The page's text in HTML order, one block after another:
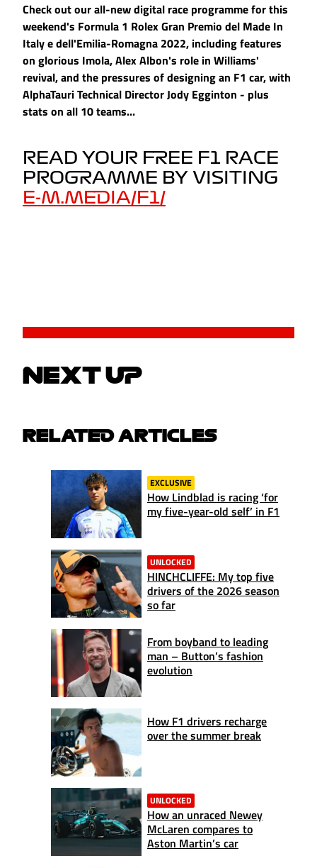
Check out our all-new digital race programme for this
weekend's Formula 1 Rolex Gran Premio del Made In
Italy e dell'Emilia-Romagna 2022, including features
on glorious Imola, Alex Albon's role in Williams'
revival, and the pressures of designing an F1 car, with
AlphaTauri Technical Director Jody Egginton - plus
stats on all 10 teams...
READ YOUR FREE F1 RACE
PROGRAMME BY VISITING
E-M.MEDIA/F1/
NEXT UP
RELATED ARTICLES
EXCLUSIVE
How Lindblad is racing ‘for
my five-year-old self’ in F1
UNLOCKED
HINCHCLIFFE: My top five
drivers of the 2026 season
so far
From boyband to leading
man – Button’s fashion
evolution
How F1 drivers recharge
over the summer break
UNLOCKED
How an unraced Newey
McLaren compares to
Aston Martin’s car